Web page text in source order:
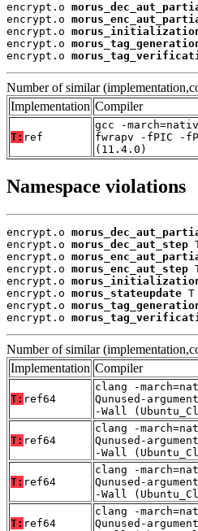
encrypt.o
encrypt.o
encrypt.o
encrypt.o
encrypt.o
Number of similar
Implementation Compiler
T: ref
gcc -
fwrapv -fPIC -
(11.4.0)
Namespace violations
encrypt.o
encrypt.o morus_dec_aut_step
encrypt.o
encrypt.o morus_enc_aut_step
encrypt.o
encrypt.o morus_stateupdate T
encrypt.o
encrypt.o
Number of similar
Implementation Compiler
T: ref64
clang -
Qunused-
-Wall
T: ref64
clang -
Qunused-
-Wall
T: ref64
clang -
Qunused-
-Wall
T: ref64
clang -
Qunused-